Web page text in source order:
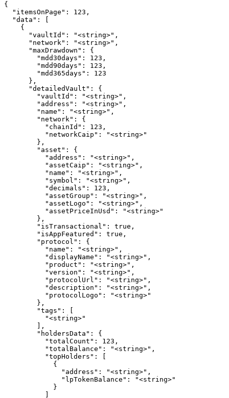
{
  "itemsOnPage": 123,
  "data": [
    {
      "vaultId": "<string>",
      "network": "<string>",
      "maxDrawdown": {
        "mdd30days": 123,
        "mdd90days": 123,
        "mdd365days": 123
      },
      "detailedVault": {
        "vaultId": "<string>",
        "address": "<string>",
        "name": "<string>",
        "network": {
          "chainId": 123,
          "networkCaip": "<string>"
        },
        "asset": {
          "address": "<string>",
          "assetCaip": "<string>",
          "name": "<string>",
          "symbol": "<string>",
          "decimals": 123,
          "assetGroup": "<string>",
          "assetLogo": "<string>",
          "assetPriceInUsd": "<string>"
        },
        "isTransactional": true,
        "isAppFeatured": true,
        "protocol": {
          "name": "<string>",
          "displayName": "<string>",
          "product": "<string>",
          "version": "<string>",
          "protocolUrl": "<string>",
          "description": "<string>",
          "protocolLogo": "<string>"
        },
        "tags": [
          "<string>"
        ],
        "holdersData": {
          "totalCount": 123,
          "totalBalance": "<string>",
          "topHolders": [
            {
              "address": "<string>",
              "lpTokenBalance": "<string>"
            }